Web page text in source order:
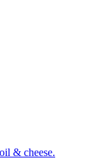
& cheese.